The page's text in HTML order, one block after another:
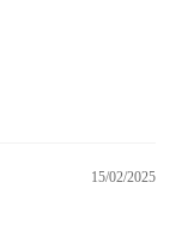
15/02/2025